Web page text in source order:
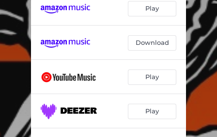
Play
Download
Play
Play